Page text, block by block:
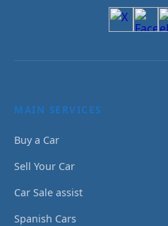
MAIN SERVICES
Buy a Car
Sell Your Car
Car Sale assist
Spanish Cars